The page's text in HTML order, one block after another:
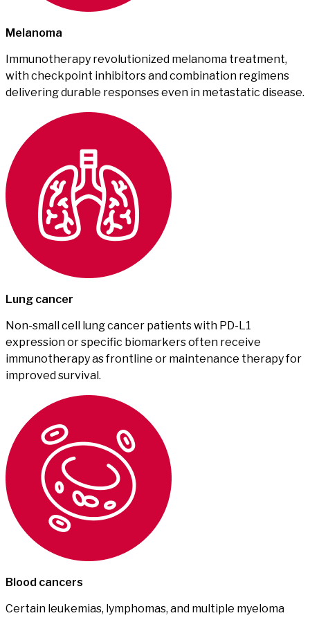
Melanoma
Immunotherapy revolutionized melanoma treatment,
with checkpoint inhibitors and combination regimens
delivering durable responses even in metastatic disease.
Lung cancer
Non-small cell lung cancer patients with PD-L1
expression or specific biomarkers often receive
immunotherapy as frontline or maintenance therapy for
improved survival.
Blood cancers
Certain leukemias, lymphomas, and multiple myeloma